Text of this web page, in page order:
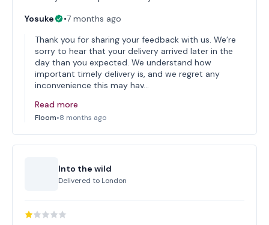
Yosuke •7 months ago
Thank you for sharing your feedback with us. We’re
sorry to hear that your delivery arrived later in the
day than you expected. We understand how
important timely delivery is, and we regret any
inconvenience this may hav…
Read more
Floom•8 months ago
Into the wild
Delivered to London